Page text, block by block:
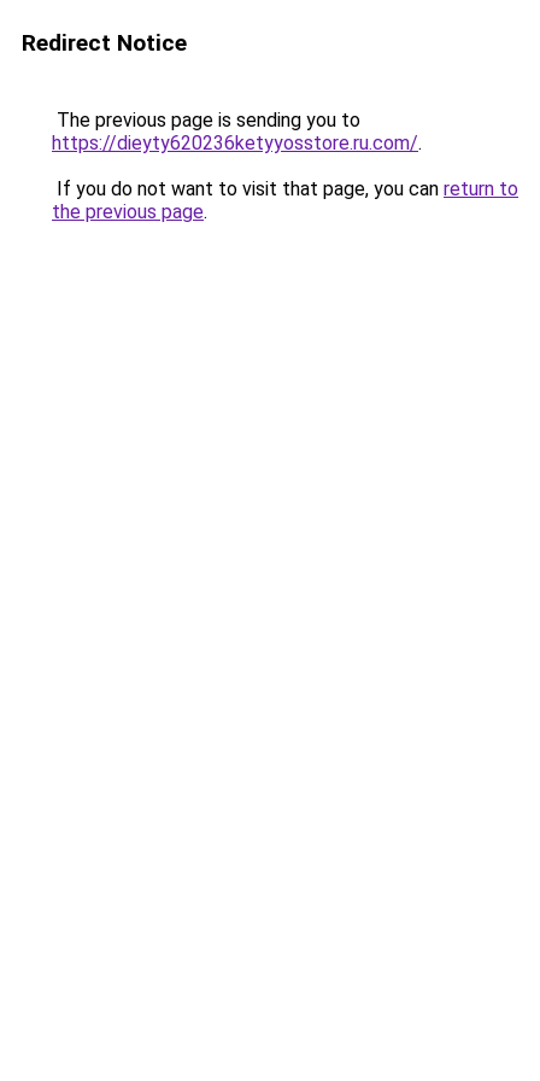
Redirect Notice
The previous page is sending you to
https://dieyty620236ketyyosstore.ru.com/.
If you do not want to visit that page, you can return to
the previous page.